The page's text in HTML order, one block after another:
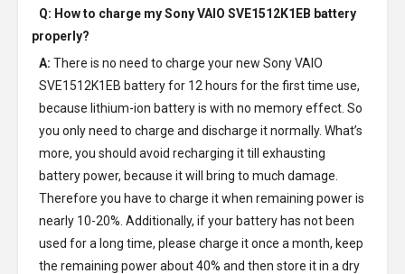
Q: How to charge mySony VAIO SVE1512K1EB battery
properly?
A: There is no need to charge your new Sony VAIO
SVE1512K1EB batteryfor 12 hours for the first time use,
because lithium-ion battery is with no memory effect. So
you only need to charge and discharge it normally. What’s
more, you should avoid recharging it till exhausting
battery power, because it will bring to much damage.
Therefore you have to charge it when remaining power is
nearly 10-20%. Additionally, if your battery has not been
used for a long time, please charge it once a month, keep
the remaining power about 40% and then store it in a dry